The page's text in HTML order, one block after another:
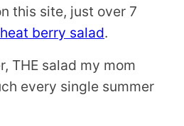
this site, just over 7
berry salad.
THE salad my mom
every single summer